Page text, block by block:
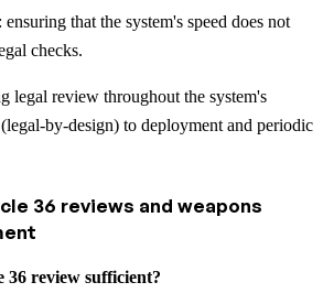
that the system's speed does not
checks.
legal review throughout the system's
by-design) to deployment and periodic
36 reviews and weapons
36 review sufficient?